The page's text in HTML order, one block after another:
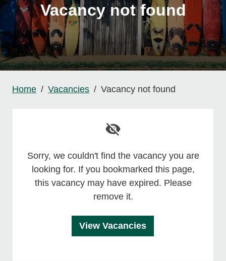
Vacancy not found
Home Vacancies Vacancy not found
Sorry, we couldn't find the vacancy you are
looking for. If you bookmarked this page,
this vacancy may have expired. Please
remove it.
View Vacancies